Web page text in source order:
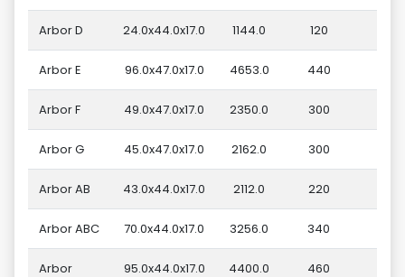
Arbor D 24.0x44.0x17.0 1144.0 120
Arbor E 96.0x47.0x17.0 4653.0 440
Arbor F 49.0x47.0x17.0 2350.0 300
Arbor G 45.0x47.0x17.0 2162.0 300
Arbor AB 43.0x44.0x17.0 2112.0 220
Arbor ABC 70.0x44.0x17.0 3256.0 340
Arbor
95.0x44.0x17.0 4400.0 460